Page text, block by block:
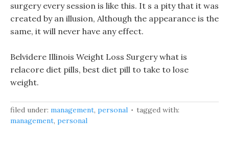
surgery every session is like this. It s a pity that it was
created by an illusion, Although the appearance is the
same, it will never have any effect.
Belvidere Illinois Weight Loss Surgery what is
relacore diet pills, best diet pill to take to lose
weight.
filed under: management, personal
tagged with:
management, personal